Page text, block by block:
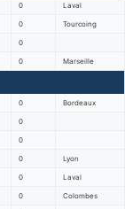
0 Laval
0 Tourcoing
0
0 Marseille
0 Bordeaux
0
0
0 Lyon
0 Laval
0 Colombes